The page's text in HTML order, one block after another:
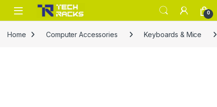
Skip to navigation
Skip to content
0
Home Computer Accessories Keyboards & Mice